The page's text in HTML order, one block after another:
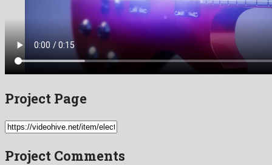
Project Page
Project Comments